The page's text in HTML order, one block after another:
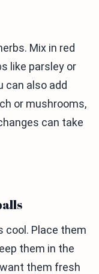
Mix in red
like parsley or
can also add
or mushrooms,
can take
cool. Place them
them in the
them fresh